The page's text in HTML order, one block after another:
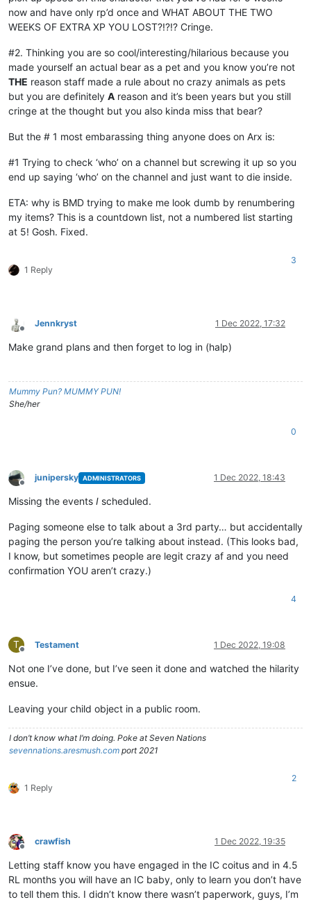
now and have only rp’d once and WHAT ABOUT THE TWO
WEEKS OF EXTRA XP YOU LOST?!?!? Cringe.
#2. Thinking you are so cool/interesting/hilarious because you
made yourself an actual bear as a pet and you know you’re not
THE reason staff made a rule about no crazy animals as pets
but you are definitely A reason and it’s been years but you still
cringe at the thought but you also kinda miss that bear?
But the # 1 most embarassing thing anyone does on Arx is:
#1 Trying to check ‘who’ on a channel but screwing it up so you
end up saying ‘who’ on the channel and just want to die inside.
ETA: why is BMD trying to make me look dumb by renumbering
my items? This is a countdown list, not a numbered list starting
at 5! Gosh. Fixed.
1 Reply
3
Offline
Jennkryst 1 Dec 2022, 17:32
Make grand plans and then forget to log in (halp)
Mummy Pun? MUMMY PUN!
She/her
0
Offline
junipersky ADMINISTRATORS 1 Dec 2022, 18:43
Missing the events I scheduled.
Paging someone else to talk about a 3rd party… but accidentally
paging the person you’re talking about instead. (This looks bad,
I know, but sometimes people are legit crazy af and you need
confirmation YOU aren’t crazy.)
4
T
Offline
Testament 1 Dec 2022, 19:08
Not one I’ve done, but I’ve seen it done and watched the hilarity
ensue.
Leaving your child object in a public room.
I don’t know what I’m doing. Poke at Seven Nations
sevennations.aresmush.com port 2021
1 Reply
2
Offline
crawfish 1 Dec 2022, 19:35
Letting staff know you have engaged in the IC coitus and in 4.5
RL months you will have an IC baby, only to learn you don’t have
to tell them this. I didn’t know there wasn’t paperwork, guys, I’m